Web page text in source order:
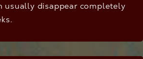
usually disappear completely